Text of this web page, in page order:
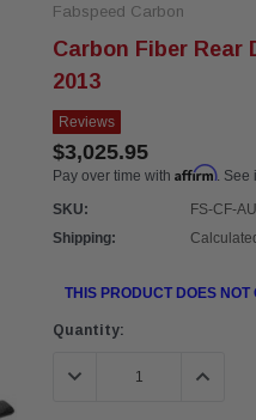
Fabspeed Carbon
Carbon Fiber Rear
2013
Reviews
$3,025.95
Pay over time with Affirm. See
SKU:
FS-CF-
Shipping:
THIS PRODUCT DOES
Current
Quantity:
DECREASE QUANTITY: